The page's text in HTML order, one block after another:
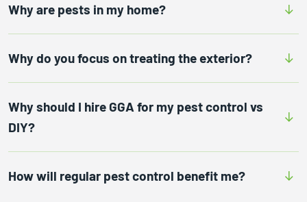
Why are pests in my home?
Why do you focus on treating the exterior?
Why should I hire GGA for my pest control vs
DIY?
How will regular pest control benefit me?